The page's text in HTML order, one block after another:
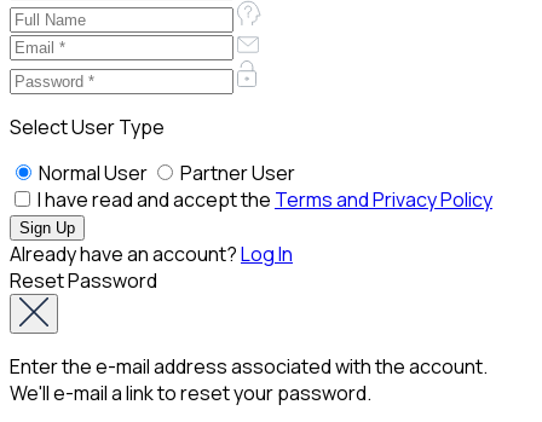
Select User Type
Normal User
Partner User
I have read and accept the Terms and Privacy Policy
Already have an account?Log In
Reset Password
Enter the e-mail address associated with the account.
We'll e-mail a link to reset your password.